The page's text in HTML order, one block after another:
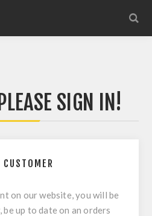
SIGN IN!
CUSTOMER
on our website, you will be
up to date on an orders